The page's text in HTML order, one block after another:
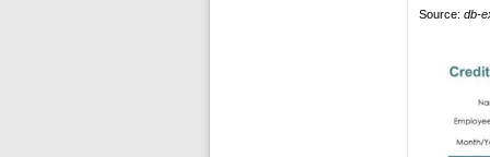
Source: db-